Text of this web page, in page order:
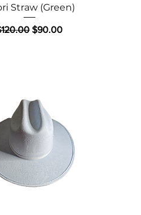
Quick View
Straw (Green)
Price
Sale Price
$90.00